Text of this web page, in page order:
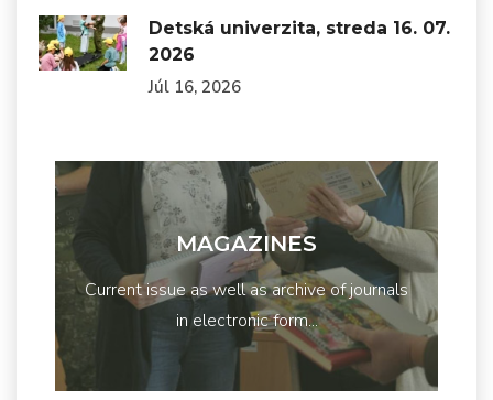
Detská univerzita, streda 16. 07.
2026
Júl 16, 2026
MAGAZINES
Current issue as well as archive of journals
in electronic form...